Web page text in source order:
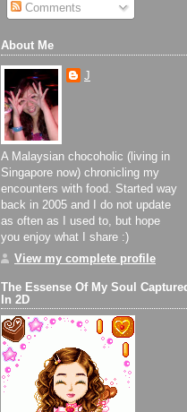
Comments
About Me
J
A Malaysian chocoholic (living in
Singapore now) chronicling my
encounters with food. Started way
back in 2005 and I do not update
as often as I used to, but hope
you enjoy what I share :)
View my complete profile
The Essense Of My Soul
In 2D